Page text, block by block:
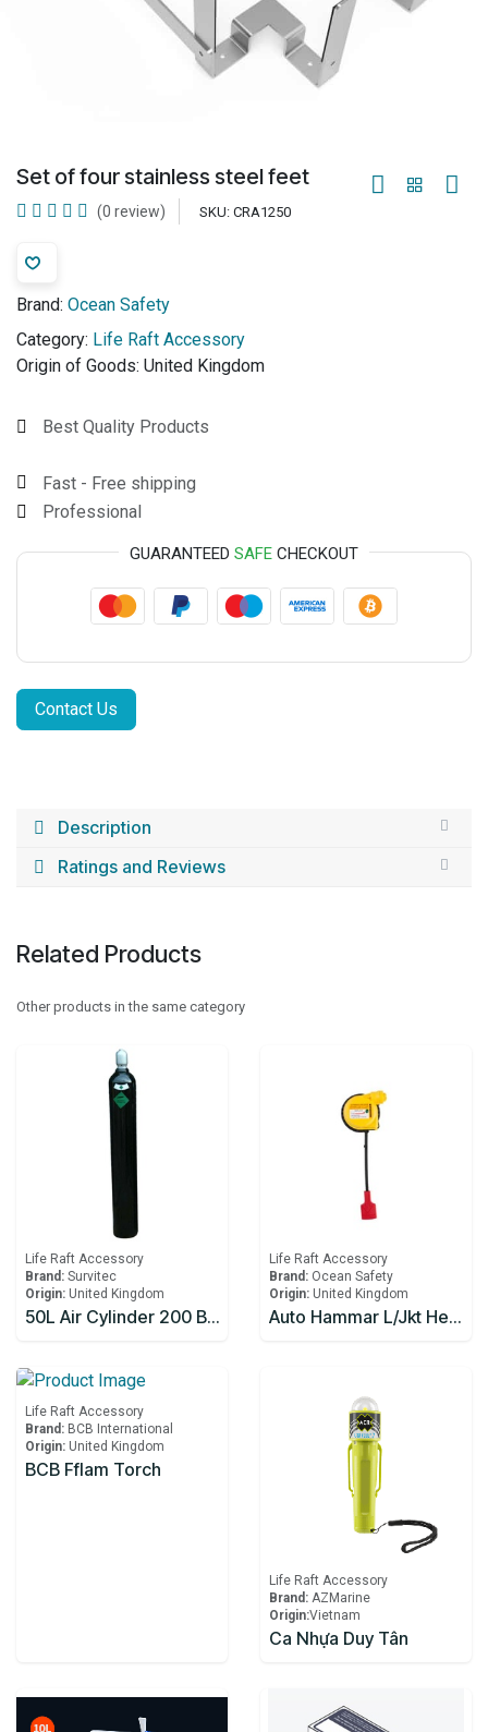
Set of four stainless steel feet
(0 review) SKU: CRA1250
Brand: Ocean Safety
Category: Life Raft Accessory
Origin of Goods: United Kingdom
Best Quality Products
Fast - Free shipping
Professional
GUARANTEED SAFE CHECKOUT
Contact Us
Description
Ratings and Reviews
Related Products
Other products in the same category
Life Raft Accessory
Brand: Survitec
Origin: United Kingdom
50L Air Cylinder 200 Bar w/Air and Handwheel Operated Valve for Lifeboat
Life Raft Accessory
Brand: Ocean Safety
Origin: United Kingdom
Auto Hammar L/Jkt Head Only
Life Raft Accessory
Brand: BCB International
Origin: United Kingdom
BCB Fflam Torch
Life Raft Accessory
Brand: AZMarine
Origin:​Vietnam
Ca Nhựa Duy Tân